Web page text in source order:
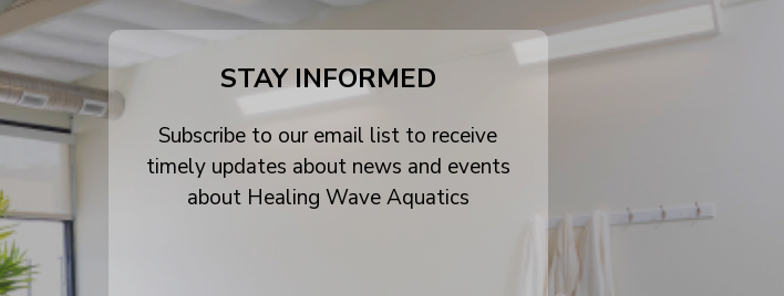
STAY INFORMED
Subscribe to our email list to receive
timely updates about news and events
about Healing Wave Aquatics